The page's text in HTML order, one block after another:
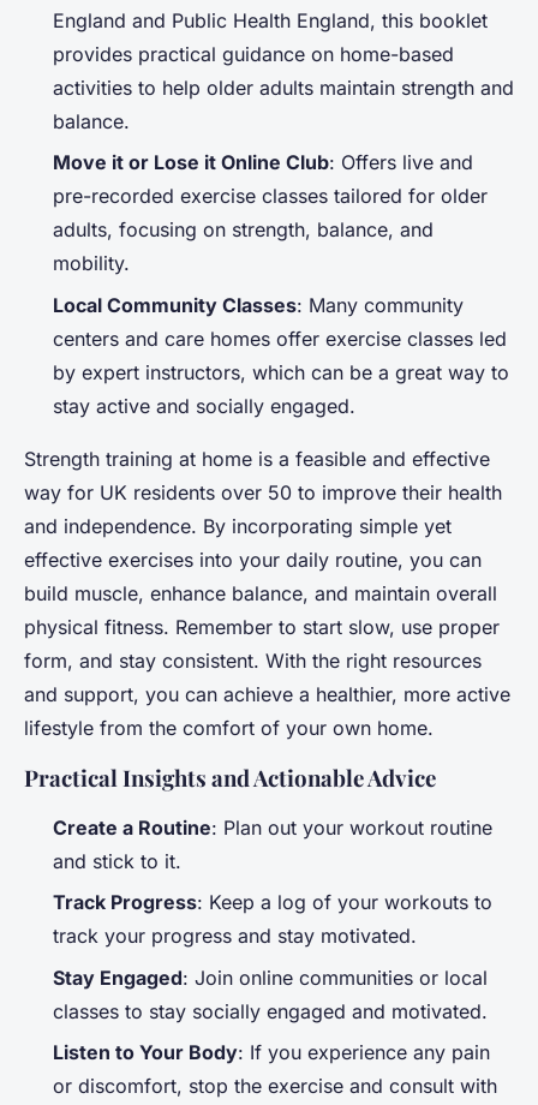
England and Public Health England, this booklet
provides practical guidance on home-based
activities to help older adults maintain strength and
balance.
Move it or Lose it Online Club: Offers live and
pre-recorded exercise classes tailored for older
adults, focusing on strength, balance, and
mobility.
Local Community Classes: Many community
centers and care homes offer exercise classes led
by expert instructors, which can be a great way to
stay active and socially engaged.
Strength training at home is a feasible and effective
way for UK residents over 50 to improve their health
and independence. By incorporating simple yet
effective exercises into your daily routine, you can
build muscle, enhance balance, and maintain overall
physical fitness. Remember to start slow, use proper
form, and stay consistent. With the right resources
and support, you can achieve a healthier, more active
lifestyle from the comfort of your own home.
Practical Insights and Actionable Advice
Create a Routine: Plan out your workout routine
and stick to it.
Track Progress: Keep a log of your workouts to
track your progress and stay motivated.
Stay Engaged: Join online communities or local
classes to stay socially engaged and motivated.
Listen to Your Body: If you experience any pain
or discomfort, stop the exercise and consult with